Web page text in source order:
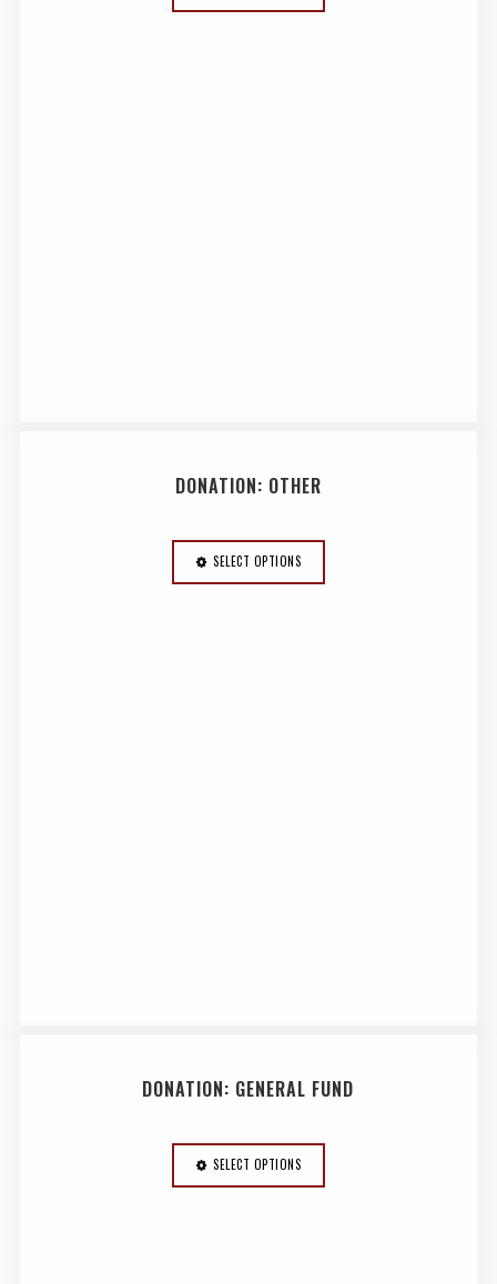
DONATION: OTHER
SELECT OPTIONS
DONATION: GENERAL FUND
SELECT OPTIONS